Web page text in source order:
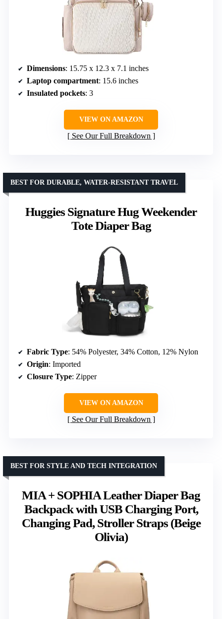
Dimensions: 15.75 x 12.3 x 7.1 inches
Laptop compartment: 15.6 inches
Insulated pockets: 3
VIEW ON AMAZON
See Our Full Breakdown
Huggies Signature Hug Weekender
Tote Diaper Bag
BEST FOR DURABLE, WATER-RESISTANT TRAVEL
Fabric Type: 54% Polyester, 34% Cotton, 12% Nylon
Origin: Imported
Closure Type: Zipper
VIEW ON AMAZON
See Our Full Breakdown
MIA + SOPHIA Leather Diaper Bag
Backpack with USB Charging Port,
Changing Pad, Stroller Straps (Beige
Olivia)
BEST FOR STYLE AND TECH INTEGRATION